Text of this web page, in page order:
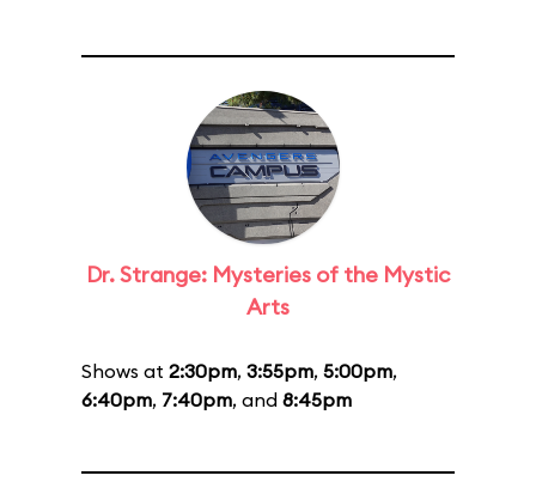
Dr. Strange: Mysteries of the Mystic
Arts
Shows at 2:30pm, 3:55pm, 5:00pm,
6:40pm, 7:40pm, and 8:45pm